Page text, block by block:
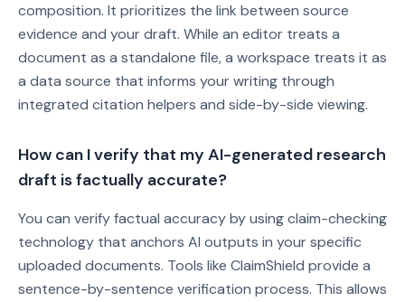
composition. It prioritizes the link between source
evidence and your draft. While an editor treats a
document as a standalone file, a workspace treats it as
a data source that informs your writing through
integrated citation helpers and side-by-side viewing.
How can I verify that my AI-generated research
draft is factually accurate?
You can verify factual accuracy by using claim-checking
technology that anchors AI outputs in your specific
uploaded documents. Tools like ClaimShield provide a
sentence-by-sentence verification process. This allows